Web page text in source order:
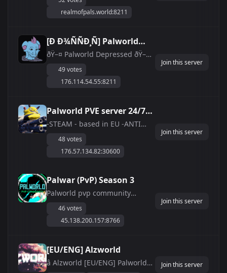
2X Gather/Stamina/Work Speed
| Please Read Rules
Discord | 3 Hour Restarts | No
Trolling/Killing Fresh Players
realmofpals.world:8211
[Ð Ð¾ÑÑÐ¸Ñ] Palworld
Depressed [Leezpunk
Server]
ðŸ–¤ Palworld Depressed ðŸ–¤
Ð¾Ñ€Ð¾ÑˆÐ¸Ð¹ ÑÐµÑ€Ð²ÐµÑ€
Ð´Ð»Ñ ÑÐ¿Ð¾ÐºÐ¾Ð¹Ð½Ð¾Ð¹
ðŸŽ‰Ð¢Ð¾Ð³Ð´Ð° Ð
´Ð¾Ð±Ñ€Ð¾
Ð¿Ð¾Ð¶Ð°Ð»Ð¾Ð²Ð°Ñ‚ÑŒ Ðº
49 votes
176.114.54.55:8211
Join this server
Palworld PVE server 24/7
open EU
-STEAM - based in EU -ANTI
-No items lost on death -2.5xp
rate -PVE friendly server ! -
speaking server -server auto
reset daily 3:45pm and 4AM
GMT+1 -keepin...
48 votes
176.57.134.82:30600
Join this server
Palwar (PvP) Season 3
Palworld pvp community
custom balance and more Join
us on Discord!
46 votes
45.138.200.157:8766
Join this server
[EU/ENG] Alzworld
â­ Alzworld [EU/ENG] Palworld
Join this server